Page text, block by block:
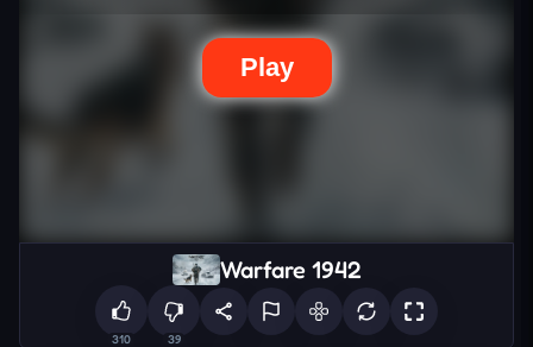
Warfare 1942
310 39